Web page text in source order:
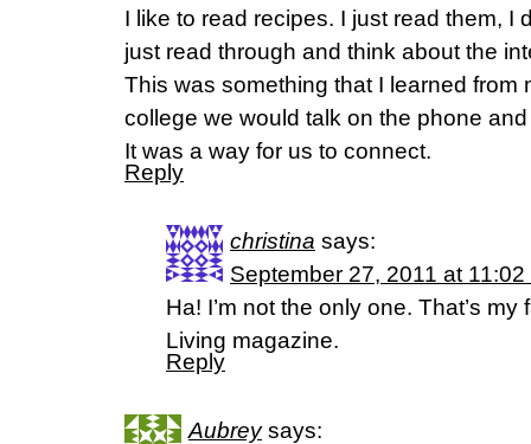
I like to read recipes. I just read them, I
just read through and think about the
This was something that I learned from
college we would talk on the phone
It was a way for us to connect.
Reply
christina says:
September 27, 2011 at 11:02
Ha! I’m not the only one. That’s
Living magazine.
Reply
Aubrey says: